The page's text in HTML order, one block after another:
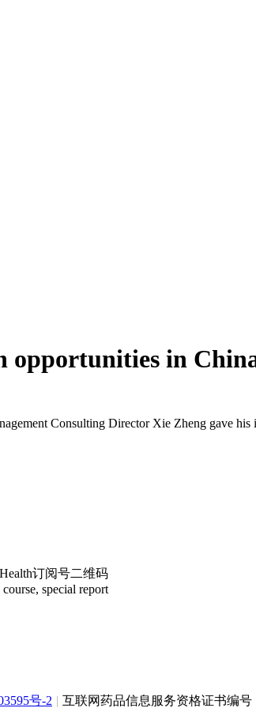
opportunities in
Consulting Director Xie Zheng gave
special report
号-2 | 互联网药品信息服务资格证书编号